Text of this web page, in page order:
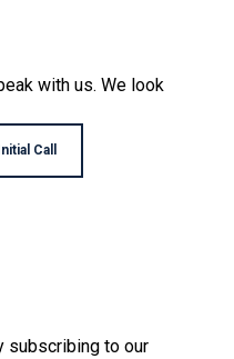
with us. We look
Call
subscribing to our